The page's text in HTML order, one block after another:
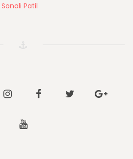
Sonali Patil
Instagram Facebook Twitter
Youtube